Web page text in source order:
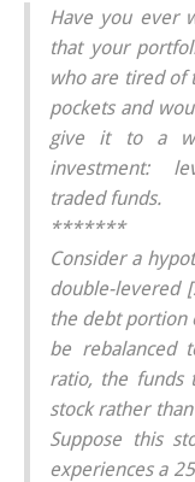
Have you ever
that your
who are tired of
pockets and
give it to a
investment:
traded funds.
*******
Consider a
double-levered
the debt portion
be rebalanced
ratio, the funds
stock rather
Suppose this
experiences a